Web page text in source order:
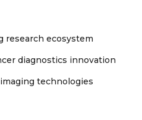
research ecosystem
diagnostics innovation
technologies